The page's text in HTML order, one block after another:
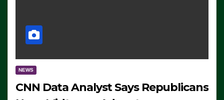
NEWS
CNN Data Analyst Says Republicans